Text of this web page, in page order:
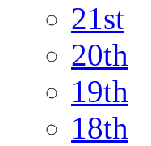
21st
20th
19th
18th